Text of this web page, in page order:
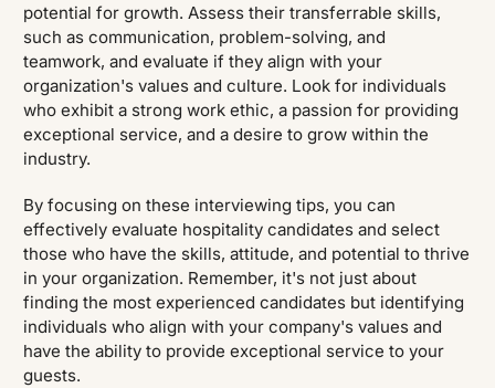
potential for growth. Assess their transferrable skills,
such as communication, problem-solving, and
teamwork, and evaluate if they align with your
organization's values and culture. Look for individuals
who exhibit a strong work ethic, a passion for providing
exceptional service, and a desire to grow within the
industry.
By focusing on these interviewing tips, you can
effectively evaluate hospitality candidates and select
those who have the skills, attitude, and potential to thrive
in your organization. Remember, it's not just about
finding the most experienced candidates but identifying
individuals who align with your company's values and
have the ability to provide exceptional service to your
guests.